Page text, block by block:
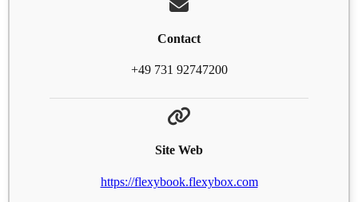
Contact
+49 731 92747200
Site Web
https://flexybook.flexybox.com